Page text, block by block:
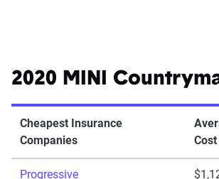
2020 MINI
Cheapest Insurance
Companies
Cost
Progressive